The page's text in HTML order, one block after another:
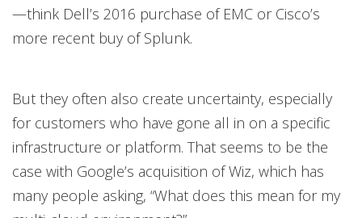
—think Dell’s 2016 purchase of EMC or Cisco’s
more recent buy of Splunk.
But they often also create uncertainty, especially
for customers who have gone all in on a specific
infrastructure or platform. That seems to be the
case with Google’s acquisition of Wiz, which has
many people asking, “What does this mean for my